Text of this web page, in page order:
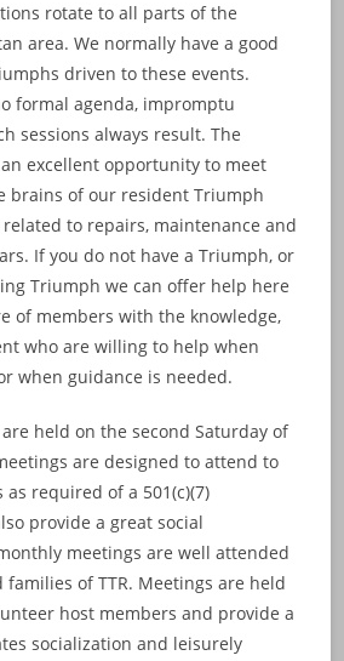
rotate to all parts of the
area. We normally have a good
driven to these events.
formal agenda, impromptu
sessions always result. The
excellent opportunity to meet
brains of our resident Triumph
to repairs, maintenance and
If you do not have a Triumph, or
Triumph we can offer help here
of members with the knowledge,
who are willing to help when
when guidance is needed.
held on the second Saturday of
are designed to attend to
as required of a 501(c)(7)
provide a great social
meetings are well attended
families of TTR. Meetings are held
host members and provide a
socialization and leisurely